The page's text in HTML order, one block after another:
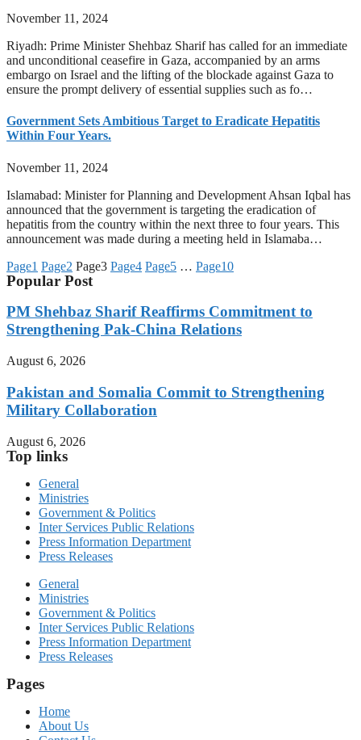
November 11, 2024
Riyadh: Prime Minister Shehbaz Sharif has called for an immediate
and unconditional ceasefire in Gaza, accompanied by an arms
embargo on Israel and the lifting of the blockade against Gaza to
ensure the prompt delivery of essential supplies such as fo…
Government Sets Ambitious Target to Eradicate Hepatitis
Within Four Years.
November 11, 2024
Islamabad: Minister for Planning and Development Ahsan Iqbal has
announced that the government is targeting the eradication of
hepatitis from the country within the next three to four years. This
announcement was made during a meeting held in Islamaba…
Page1 Page2 Page3 Page4 Page5 … Page10
Popular Post
PM Shehbaz Sharif Reaffirms Commitment to
Strengthening Pak-China Relations
August 6, 2026
Pakistan and Somalia Commit to Strengthening
Military Collaboration
August 6, 2026
Top links
General
Ministries
Government & Politics
Inter Services Public Relations
Press Information Department
Press Releases
General
Ministries
Government & Politics
Inter Services Public Relations
Press Information Department
Press Releases
Pages
Home
About Us